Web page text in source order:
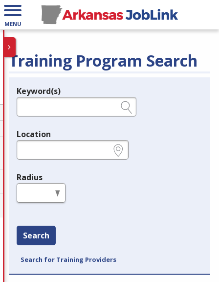
MENU
Training Program Search
Legend
Keyword(s)
Location
Radius
Search
Search for Training Providers